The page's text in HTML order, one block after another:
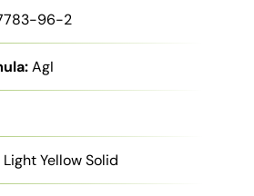
96-2
AgI
Light Yellow Solid